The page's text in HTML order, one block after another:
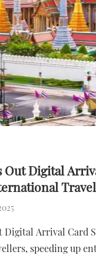
Out Digital
Digital Arrival Card
speeding up